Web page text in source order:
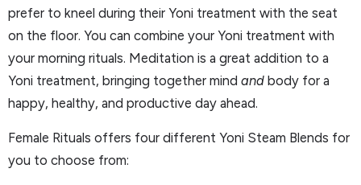
prefer to kneel during their Yoni treatment with the seat
on the floor. You can combine your Yoni treatment with
your morning rituals. Meditation is a great addition to a
Yoni treatment, bringing together mind and body for a
happy, healthy, and productive day ahead.
Female Rituals offers four different Yoni Steam Blends for
you to choose from: